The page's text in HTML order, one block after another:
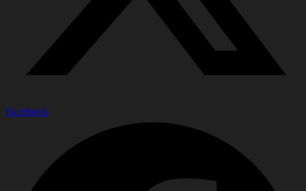
Facebook